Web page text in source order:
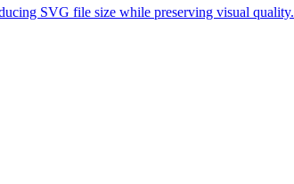
SVG file size while preserving visual quality.